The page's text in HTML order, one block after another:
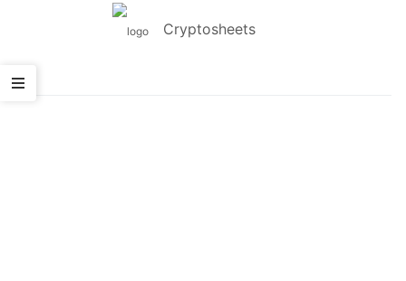
Cryptosheets